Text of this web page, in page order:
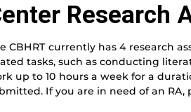
Research
CBHRT currently has 4 research
tasks, such as conducting
up to 10 hours a week for a
If you are in need of an